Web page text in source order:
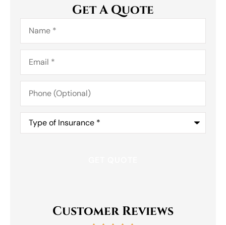
Get A Quote
Name*
Email*
Phone
(Optional)
Type
Insurance*
Customer Reviews